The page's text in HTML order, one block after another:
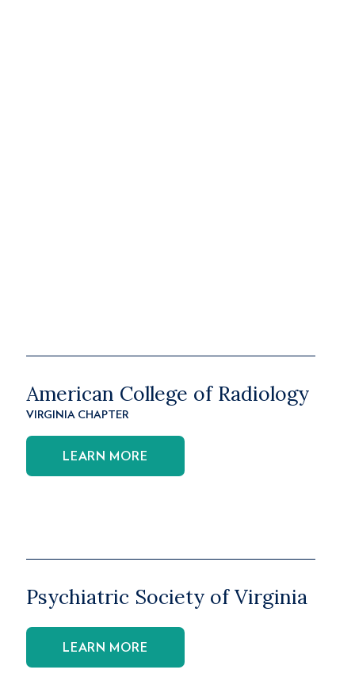
American College of Radiology
VIRGINIA CHAPTER
LEARN MORE
Psychiatric Society of Virginia
LEARN MORE